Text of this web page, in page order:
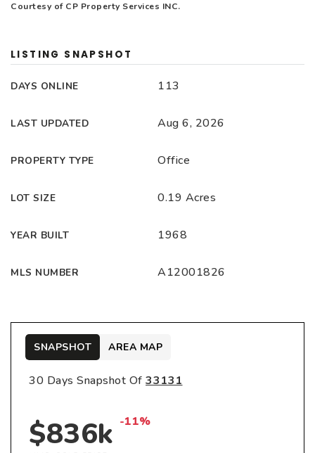
Courtesy of CP Property Services INC.
LISTING SNAPSHOT
DAYS ONLINE 113
LAST UPDATED Aug 6, 2026
PROPERTY TYPE Office
LOT SIZE 0.19 Acres
YEAR BUILT 1968
MLS NUMBER A12001826
30 Days Snapshot Of 33131
$836k -11%
SNAPSHOT AREA MAP